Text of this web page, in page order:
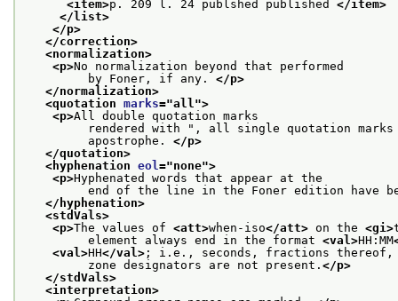
<item>p. 209 l. 24 publshed published </item>
</list>
</p>
</correction>
<normalization>
<p>No normalization beyond that performed
by Foner, if any. </p>
</normalization>
<quotation marks="all ">
<p>All double quotation marks
rendered with ", all single quotation marks
apostrophe. </p>
</quotation>
<hyphenation eol ="none">
<p>Hyphenated words that appear at the
end of the line in the Foner edition have
</hyphenation>
<stdVals>
<p>The values of <att>when-iso</att> on the <gi>
element always end in the format <val>HH:MM
<val>HH</val> ; i.e., seconds, fractions thereof,
zone designators are not present. </p>
</stdVals>
<interpretation>